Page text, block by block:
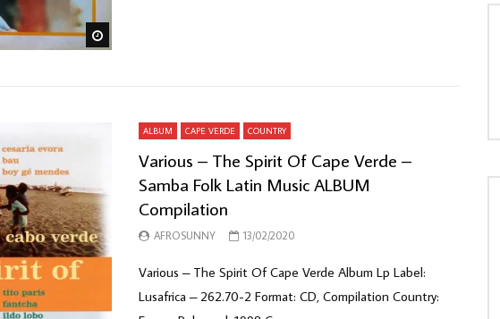
ALBUM CAPE VERDE COUNTRY
Various – The Spirit Of Cape Verde –
Samba Folk Latin Music ALBUM
Compilation
AFROSUNNY 13/02/2020
Various ‎– The Spirit Of Cape Verde Album Lp Label:
Lusafrica ‎– 262.70-2 Format: CD, Compilation Country: